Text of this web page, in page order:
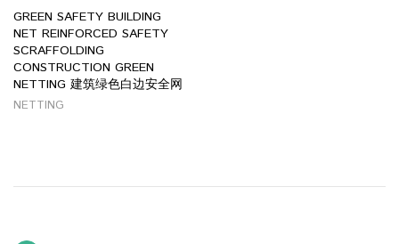
GREEN SAFETY BUILDING
NET REINFORCED SAFETY
SCRAFFOLDING
CONSTRUCTION GREEN
NETTING 建筑绿色白边安全网
NETTING